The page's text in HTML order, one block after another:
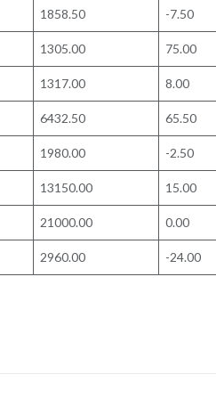
1858.50 -7.50
1305.00 75.00
1317.00 8.00
6432.50 65.50
1980.00 -2.50
13150.00 15.00
21000.00 0.00
2960.00 -24.00